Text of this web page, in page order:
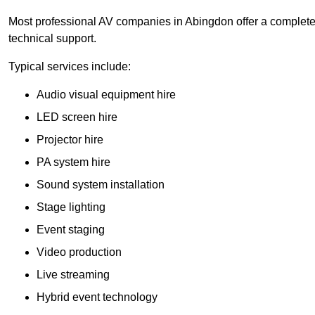
Most professional AV companies in Abingdon offer a
technical support.
Typical services include:
Audio visual equipment hire
LED screen hire
Projector hire
PA system hire
Sound system installation
Stage lighting
Event staging
Video production
Live streaming
Hybrid event technology